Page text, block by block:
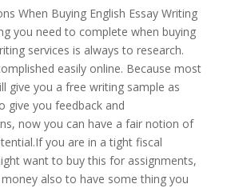
When Buying English Essay Writing
you need to complete when buying
services is always to research.
easily online. Because most
give you a free writing sample as
give you feedback and
now you can have a fair notion of
you are in a tight fiscal
want to buy this for assignments,
also to have some thing you